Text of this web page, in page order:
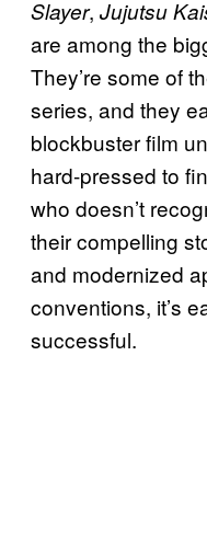
Slayer, Jujutsu
are among the
They’re some of
series, and they
blockbuster film
hard-pressed to
who doesn’t
their compelling
and modernized
conventions, it’s
successful.